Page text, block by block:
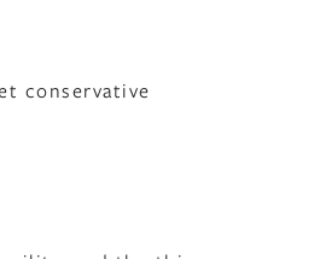
conservative